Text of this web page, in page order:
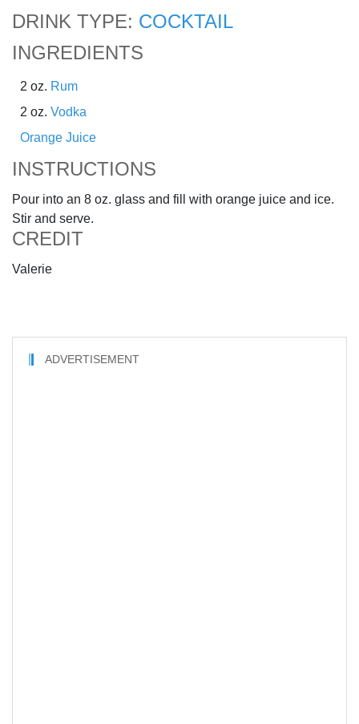
DRINK TYPE: COCKTAIL
INGREDIENTS
2 oz. Rum
2 oz. Vodka
Orange Juice
INSTRUCTIONS
Pour into an 8 oz. glass and fill with orange juice and ice.
Stir and serve.
CREDIT
Valerie
ADVERTISEMENT